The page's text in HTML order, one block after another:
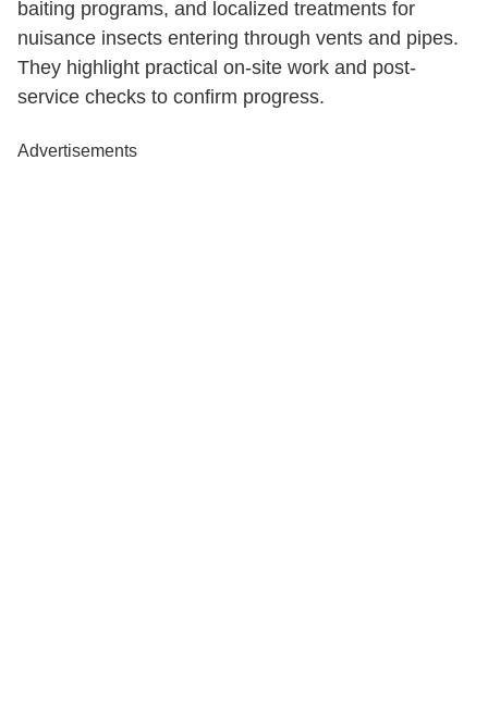
baiting programs, and localized treatments for
nuisance insects entering through vents and pipes.
They highlight practical on-site work and post-
service checks to confirm progress.
Advertisements